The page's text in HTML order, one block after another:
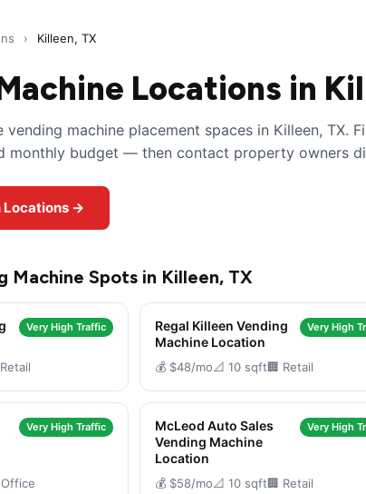
› Killeen, TX
Locations in
vending machine placement spaces in Killeen, TX.
monthly budget — then contact property owners
Locations →
Machine Spots in Killeen, TX
Very High Traffic
Regal Killeen Vending
Machine Location
Very High
💰 $48/mo📐 10 sqft🏢 Retail
Very High Traffic
McLeod Auto Sales
Vending Machine
Location
Very High
💰 $58/mo📐 10 sqft🏢 Retail